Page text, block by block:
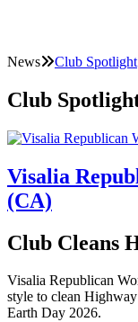
News Club Spotlight
Club
Visalia
(CA)
Club Cleans
Visalia Republican
style to clean
Earth Day 2026.